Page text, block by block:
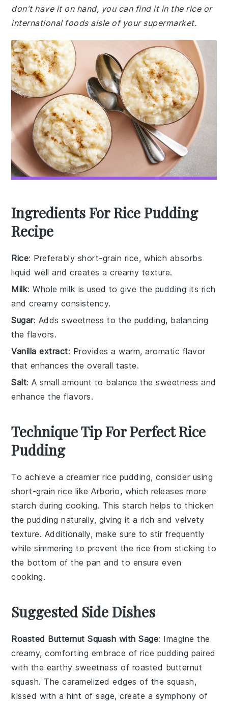
don't have it on hand, you can find it in the rice or
international foods aisle of your supermarket.
Ingredients For Rice Pudding
Recipe
Rice: Preferably short-grain rice, which absorbs
liquid well and creates a creamy texture.
Milk: Whole milk is used to give the pudding its rich
and creamy consistency.
Sugar: Adds sweetness to the pudding, balancing
the flavors.
Vanilla extract: Provides a warm, aromatic flavor
that enhances the overall taste.
Salt: A small amount to balance the sweetness and
enhance the flavors.
Technique Tip For Perfect Rice
Pudding
To achieve a creamierrice pudding, consider using
short-grain rice like Arborio, which releases more
starch during cooking. This starch helps to thicken
thepudding naturally, giving it a rich and velvety
texture. Additionally, make sure to stir frequently
while simmering to prevent the rice from sticking to
the bottom of the pan and to ensure even
cooking.
Suggested Side Dishes
Roasted Butternut Squash with Sage: Imagine the
creamy, comforting embrace ofrice pudding paired
with the earthy sweetness of roasted butternut
squash. The caramelized edges of the squash,
kissed with a hint ofsage, create a symphony of